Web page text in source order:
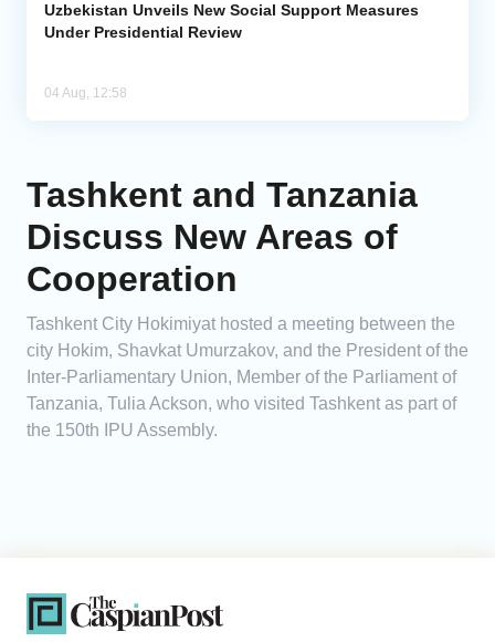
Uzbekistan Unveils New Social Support Measures
Under Presidential Review
04 Aug, 12:58
Tashkent and Tanzania
Discuss New Areas of
Cooperation
Tashkent City Hokimiyat hosted a meeting between the
city Hokim, Shavkat Umurzakov, and the President of the
Inter-Parliamentary Union, Member of the Parliament of
Tanzania, Tulia Ackson, who visited Tashkent as part of
the 150th IPU Assembly.